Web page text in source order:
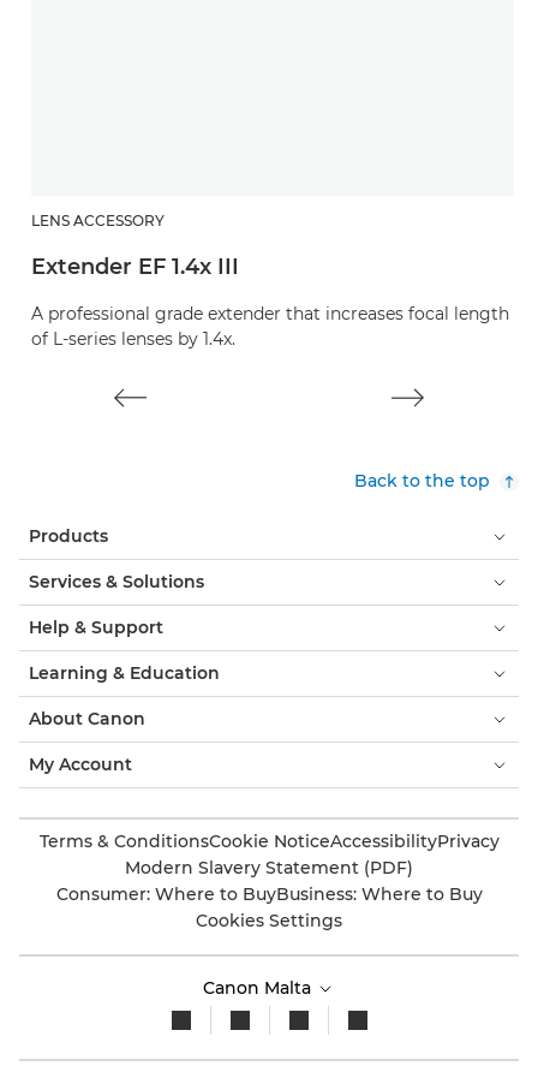
LENS ACCESSORY
Extender EF 1.4x III
A professional grade extender that increases focal length
of L-series lenses by 1.4x.
Back to the top
Products
Services & Solutions
Help & Support
Learning & Education
About Canon
My Account
Terms & ConditionsCookie NoticeAccessibilityPrivacy
Modern Slavery Statement (PDF)
Consumer: Where to BuyBusiness: Where to Buy
Cookies Settings
Canon Malta